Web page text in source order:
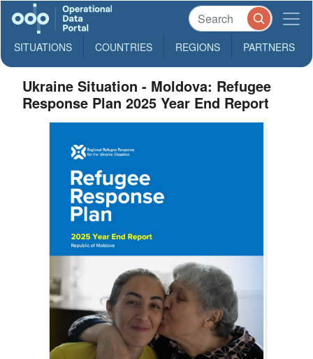
SITUATIONS COUNTRIES REGIONS PARTNERS
Ukraine Situation - Moldova: Refugee
Response Plan 2025 Year End Report